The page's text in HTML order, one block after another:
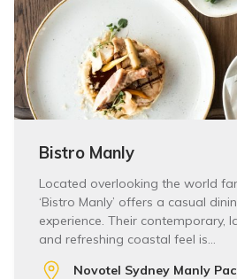
Bistro Manly
Located overlooking the world
‘Bistro Manly’ offers a casual
experience. Their contemporary,
and refreshing coastal feel is…
Novotel Sydney Manly